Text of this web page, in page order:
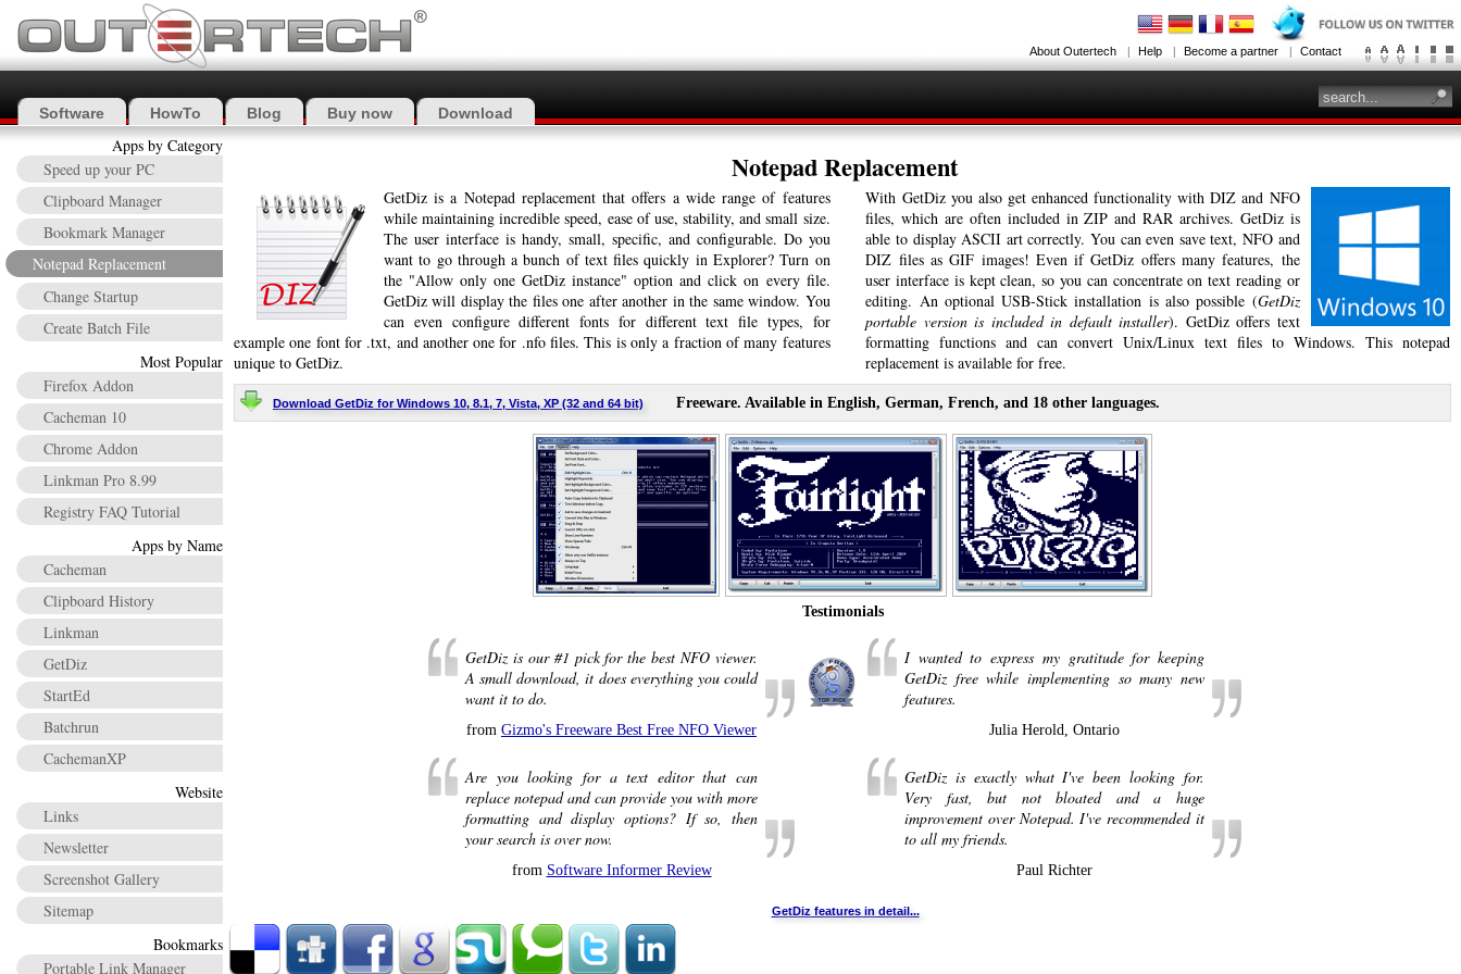
Notepad Replacement
GetDiz is a Notepad replacement that offers a wide range of features
while maintaining incredible speed, ease of use, stability, and small size.
The user interface is handy, small, specific, and configurable. Do you
want to go through a bunch of text files quickly in Explorer? Turn on
the "Allow only one GetDiz instance" option and click on every file.
GetDiz will display the files one after another in the same window. You
can even configure different fonts for different text file types, for
example one font for .txt, and another one for .nfo files. This is only a fraction of many features
unique to GetDiz.
With GetDiz you also get enhanced functionality with DIZ and NFO
files, which are often included in ZIP and RAR archives. GetDiz is
able to display ASCII art correctly. You can even save text, NFO and
DIZ files as GIF images! Even if GetDiz offers many features, the
user interface is kept clean, so you can concentrate on text reading or
editing. An optional USB-Stick installation is also possible (GetDiz
portable version is included in default installer). GetDiz offers text
formatting functions and can convert Unix/Linux text files to Windows. This notepad
replacement is available for free.
Download GetDiz for Windows 10, 8.1, 7, Vista, XP (32 and 64 bit) Freeware. Available in English, German, French, and 18 other languages.
Testimonials
GetDiz is our #1 pick for the best NFO viewer.
A small download, it does everything you could
want it to do.
from Gizmo's Freeware Best Free NFO Viewer
I wanted to express my gratitude for keeping
GetDiz free while implementing so many new
features.
Julia Herold, Ontario
Are you looking for a text editor that can
replace notepad and can provide you with more
formatting and display options? If so, then
your search is over now.
from Software Informer Review
GetDiz is exactly what I've been looking for.
Very fast, but not bloated and a huge
improvement over Notepad. I've recommended it
to all my friends.
Paul Richter
GetDiz features in detail...
Apps by Category
Speed up your PC
Clipboard Manager
Bookmark Manager
Notepad Replacement
Change Startup
Create Batch File
Most Popular
Firefox Addon
Cacheman 10
Chrome Addon
Linkman Pro 8.99
Registry FAQ Tutorial
Apps by Name
Cacheman
Clipboard History
Linkman
GetDiz
StartEd
Batchrun
CachemanXP
Website
Links
Newsletter
Screenshot Gallery
Sitemap
Bookmarks
Portable Link Manager
About Outertech Help Become a partner Contact
Software HowTo Blog Buy now Download